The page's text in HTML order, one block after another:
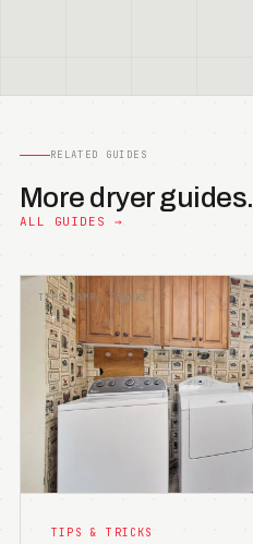
RELATED GUIDES
More dryer guides.
ALL GUIDES →
TIPS &AMP; TRICKS
TIPS & TRICKS